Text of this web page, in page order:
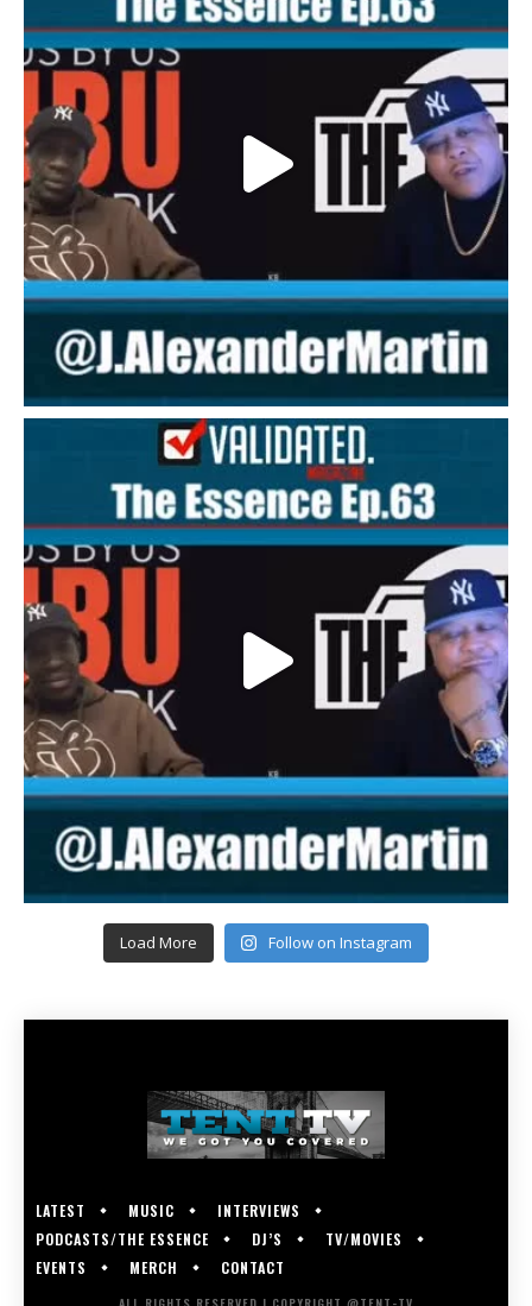
Load More Follow on Instagram
LATEST MUSIC
INTERVIEWS
PODCASTS/THE ESSENCE
DJ’S
TV/MOVIES
EVENTS
MERCH CONTACT